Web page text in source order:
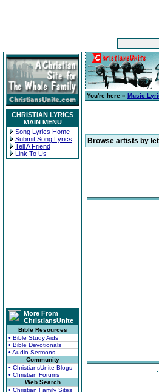
CHRISTIAN LYRICS
MAIN MENU
Song Lyrics Home
Submit Song Lyrics
Tell A Friend
Link To Us
More From
ChristiansUnite
Bible Resources
• Bible Study Aids
• Bible Devotionals
• Audio Sermons
Community
• ChristiansUnite Blogs
• Christian Forums
Web Search
• Christian Family Sites
You're here » Music
Browse artists by